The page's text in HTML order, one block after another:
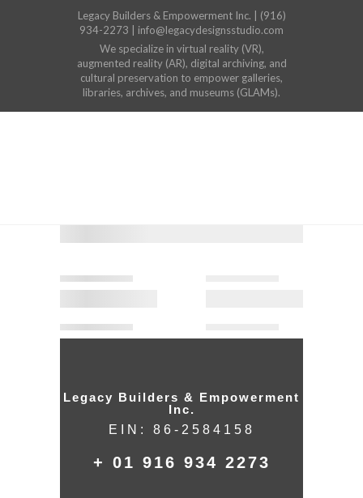
Legacy Builders & Empowerment Inc. | (916)
934-2273 | info@legacydesignsstudio.com
We specialize in virtual reality (VR),
augmented reality (AR), digital archiving, and
cultural preservation to empower galleries,
libraries, archives, and museums (GLAMs).
Legacy Builders & Empowerment
Inc.
EIN: 86-2584158
+ 01 916 934 2273